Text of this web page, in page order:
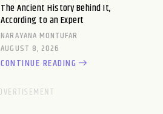
The Ancient History Behind It,
According to an Expert
NARAYANA MONTUFAR
AUGUST 8, 2026
CONTINUE READING